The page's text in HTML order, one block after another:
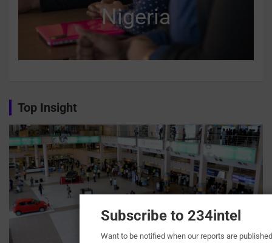
Nigeria
Top Insight
Subscribe to 234intel
Want to be notified when our reports are